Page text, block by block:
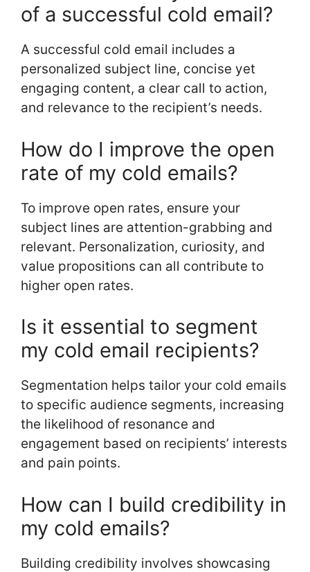
of a successful cold email?
A successful cold email includes a
personalized subject line, concise yet
engaging content, a clear call to action,
and relevance to the recipient’s needs.
How do I improve the open
rate of my cold emails?
To improve open rates, ensure your
subject lines are attention-grabbing and
relevant. Personalization, curiosity, and
value propositions can all contribute to
higher open rates.
Is it essential to segment
my cold email recipients?
Segmentation helps tailor your cold emails
to specific audience segments, increasing
the likelihood of resonance and
engagement based on recipients’ interests
and pain points.
How can I build credibility in
my cold emails?
Building credibility involves showcasing